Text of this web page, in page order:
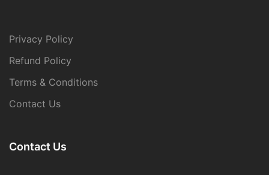
Privacy Policy
Refund Policy
Terms & Conditions
Contact Us
Contact Us